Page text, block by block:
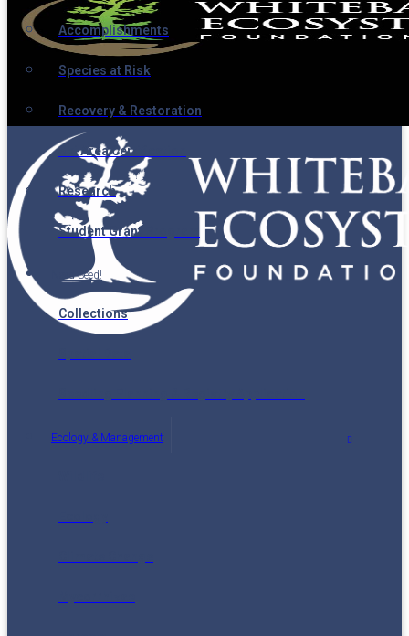
Accomplishments
Species at Risk
Recovery & Restoration
Ski Area Certification
Research
Student Grant Program
Need Seed!
Collections
Ecology & Management